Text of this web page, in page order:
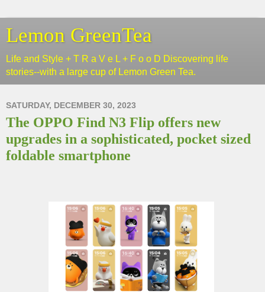
Lemon GreenTea
Life and Style + T R a V e L + F o o D Discovering life
stories--with a large cup of Lemon Green Tea.
SATURDAY, DECEMBER 30, 2023
The OPPO Find N3 Flip offers new
upgrades in a sophisticated, pocket sized
foldable smartphone